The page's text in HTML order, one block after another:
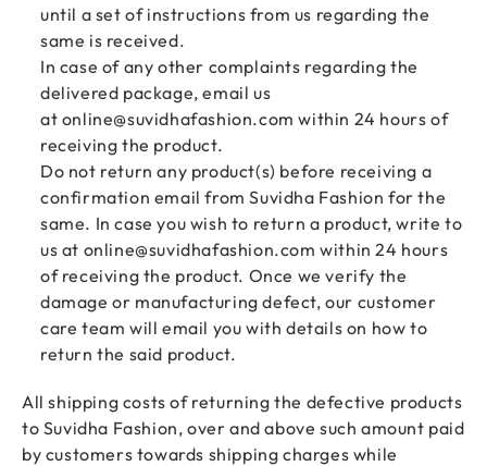
until a set of instructions from us regarding the
same is received.
In case of any other complaints regarding the
delivered package, email us
at online@suvidhafashion.comwithin 24 hours of
receiving the product.
Do not return any product(s) before receiving a
confirmation email from Suvidha Fashion for the
same. In case you wish to return a product, write to
us at online@suvidhafashion.com within 24 hours
of receiving the product. Once we verify the
damage or manufacturing defect, our customer
care team will email you with details on how to
return the said product.
All shipping costs of returning the defective products
to Suvidha Fashion, over and above such amount paid
by customers towards shipping charges while